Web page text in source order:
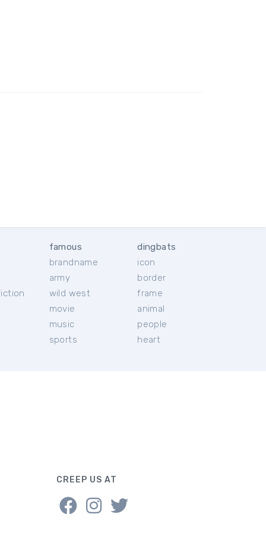
famous
brandname
army
wild west
movie
music
sports
dingbats
icon
border
frame
animal
people
heart
CREEP US AT